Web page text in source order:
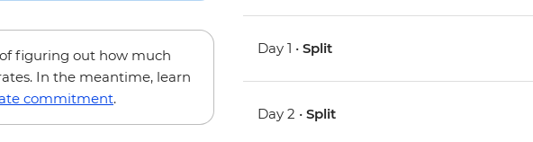
of figuring out how much
In the meantime, learn
commitment.
Day 1 •Split
Day 2 •Split